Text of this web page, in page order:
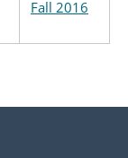
Fall 2016